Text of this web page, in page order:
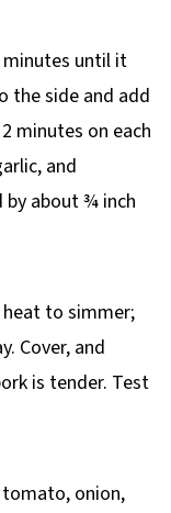
until it
the side and add
minutes on each
and
by about ¾ inch
to simmer;
Cover, and
is tender. Test
tomato, onion,